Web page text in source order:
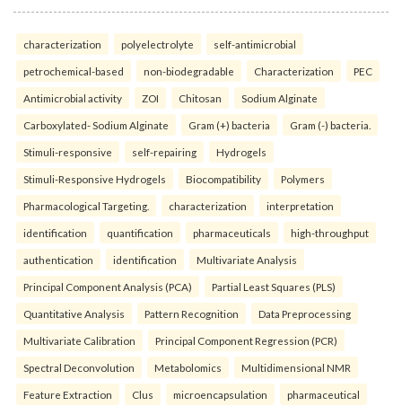
characterization polyelectrolyte self-antimicrobial
petrochemical-based non-biodegradable Characterization PEC
Antimicrobial activity ZOI Chitosan Sodium Alginate
Carboxylated- Sodium Alginate Gram (+) bacteria Gram (-) bacteria.
Stimuli-responsive self-repairing Hydrogels
Stimuli-Responsive Hydrogels Biocompatibility Polymers
Pharmacological Targeting. characterization interpretation
identification quantification pharmaceuticals high-throughput
authentication identification Multivariate Analysis
Principal Component Analysis (PCA) Partial Least Squares (PLS)
Quantitative Analysis Pattern Recognition Data Preprocessing
Multivariate Calibration Principal Component Regression (PCR)
Spectral Deconvolution Metabolomics Multidimensional NMR
Feature Extraction Clus microencapsulation pharmaceutical